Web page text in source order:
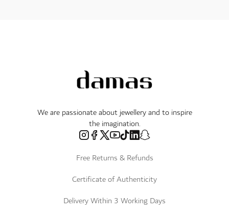
We are passionate about jewellery and to inspire
the imagination.
Free Returns & Refunds
Certificate of Authenticity
Delivery Within 3 Working Days